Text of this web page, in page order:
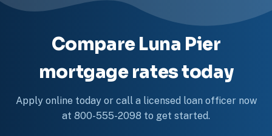
Compare Luna Pier
mortgage rates today
Apply online today or call a licensed loan officer now
at 800-555-2098 to get started.